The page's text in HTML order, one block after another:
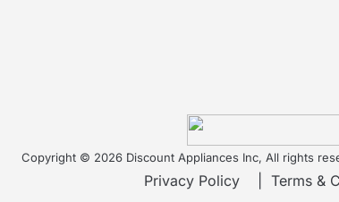
Copyright © 2026 Discount Appliances Inc, All rights
Privacy Policy| Terms &